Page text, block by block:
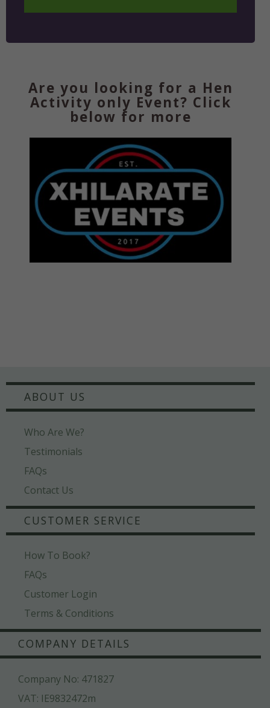
Are you looking for a Hen
Activity only Event? Click
below for more
ABOUT US
Who Are We?
Testimonials
FAQs
Contact Us
CUSTOMER SERVICE
How To Book?
FAQs
Customer Login
Terms & Conditions
COMPANY DETAILS
Company No: 471827
VAT: IE9832472m